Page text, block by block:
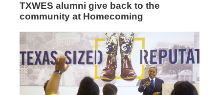
TXWES alumni give back to the
community at Homecoming